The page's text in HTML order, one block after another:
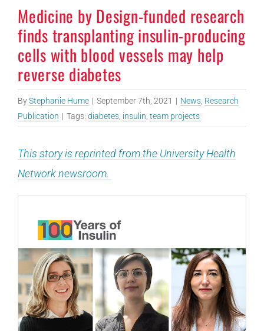
Medicine by Design-funded research
finds transplanting insulin-producing
cells with blood vessels may help
reverse diabetes
ByStephanie Hume | September 7th, 2021 | News Research
Publication | Tags: diabetes insulin team projects
This story is reprinted from the University Health
Network newsroom.